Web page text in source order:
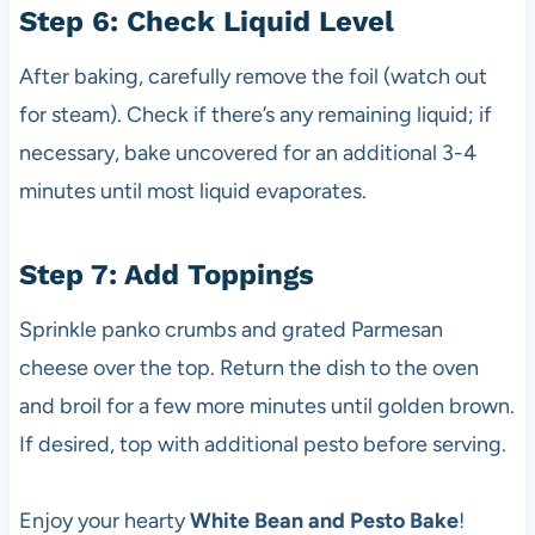
Step 6: Check Liquid Level
After baking, carefully remove the foil (watch out
for steam). Check if there’s any remaining liquid; if
necessary, bake uncovered for an additional 3-4
minutes until most liquid evaporates.
Step 7: Add Toppings
Sprinkle panko crumbs and grated Parmesan
cheese over the top. Return the dish to the oven
and broil for a few more minutes until golden brown.
If desired, top with additional pesto before serving.
Enjoy your heartyWhite Bean and Pesto Bake!